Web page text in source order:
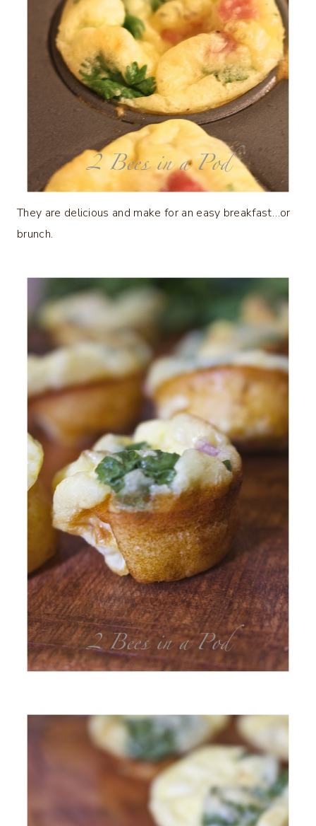
They are delicious and make for an easy breakfast…or
brunch.